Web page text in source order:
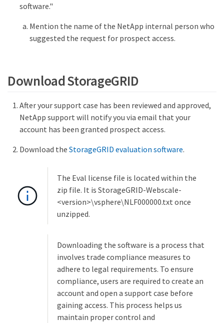
software."
Mention the name of the NetApp internal person who
suggested the request for prospect access.
Download StorageGRID
After your support case has been reviewed and approved,
NetApp support will notify you via email that your
account has been granted prospect access.
Download the StorageGRID evaluation software.
The Eval license file is located within the
zip file. It is StorageGRID-Webscale-
<version>\vsphere\NLF000000.txt once
unzipped.
Downloading the software is a process that
involves trade compliance measures to
adhere to legal requirements. To ensure
compliance, users are required to create an
account and open a support case before
gaining access. This process helps us
maintain proper control and